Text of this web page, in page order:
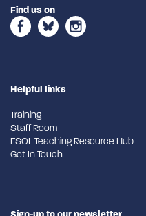
Find us on
Helpful links
Training
Staff Room
ESOL Teaching Resource Hub
Get In Touch